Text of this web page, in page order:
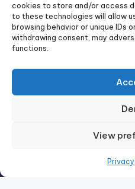
cookies to store and/or access
to these technologies will allow
browsing behavior or unique IDs
withdrawing consent, may
functions.
View
We invite you to visit
help you take control of your
authentic relationships. Your
Visit PsychoTrick today
empowerment!
Bloghash